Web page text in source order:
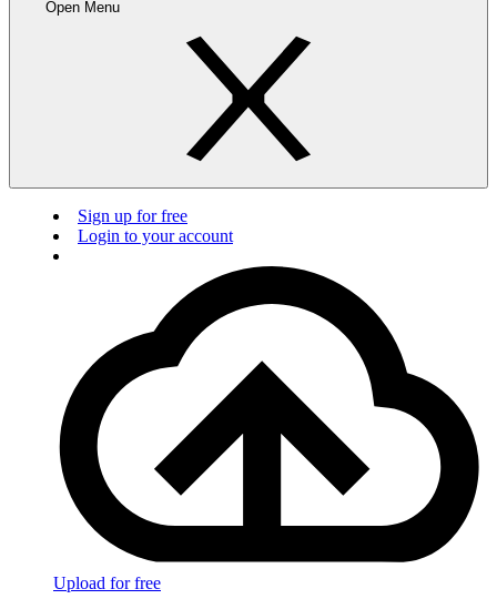
Open Menu
Sign up for free
Login to your account
Upload for free